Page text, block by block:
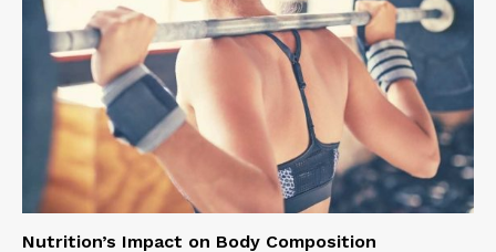
Nutrition’s Impact on Body Composition